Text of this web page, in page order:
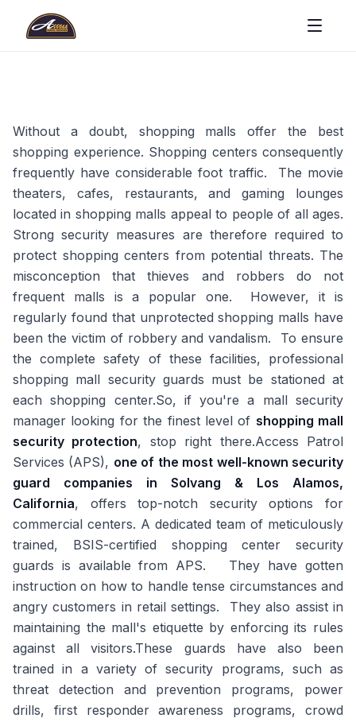
Without a doubt, shopping malls offer the best
shopping experience. Shopping centers consequently
frequently have considerable foot traffic. The movie
theaters, cafes, restaurants, and gaming lounges
located in shopping malls appeal to people of all ages.
Strong security measures are therefore required to
protect shopping centers from potential threats. The
misconception that thieves and robbers do not
frequent malls is a popular one. However, it is
regularly found that unprotected shopping malls have
been the victim of robbery and vandalism. To ensure
the complete safety of these facilities, professional
shopping mall security guards must be stationed at
each shopping center.So, if you're a mall security
manager looking for the finest level of shopping mall
security protection, stop right there.Access Patrol
Services (APS), one of the most well-known security
guard companies in Solvang & Los Alamos,
California, offers top-notch security options for
commercial centers. A dedicated team of meticulously
trained, BSIS-certified shopping center security
guards is available from APS. They have gotten
instruction on how to handle tense circumstances and
angry customers in retail settings. They also assist in
maintaining the mall's etiquette by enforcing its rules
against all visitors.These guards have also been
trained in a variety of security programs, such as
threat detection and prevention programs, power
drills, first responder awareness programs, crowd